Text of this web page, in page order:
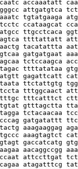
accaaatatt
attgatgtca
tgtatgaaga
ccataagcat
ttgcctcaca
ttttattatt
tacatattta
gatgatgaat
tctccaagca
ttttatataa
gagattcatt
ttctattgtg
tttggcaact
tttcatttct
gtttagctta
tctacaacaa
gatgatattt
aaagaaggag
aaagtagtct
gaccatcatg
aacaggccgg
attccttgat
atagatttcg